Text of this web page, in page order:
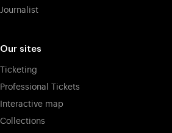
Journalist
Our sites
Ticketing
Professional Tickets
Interactive map
Collections